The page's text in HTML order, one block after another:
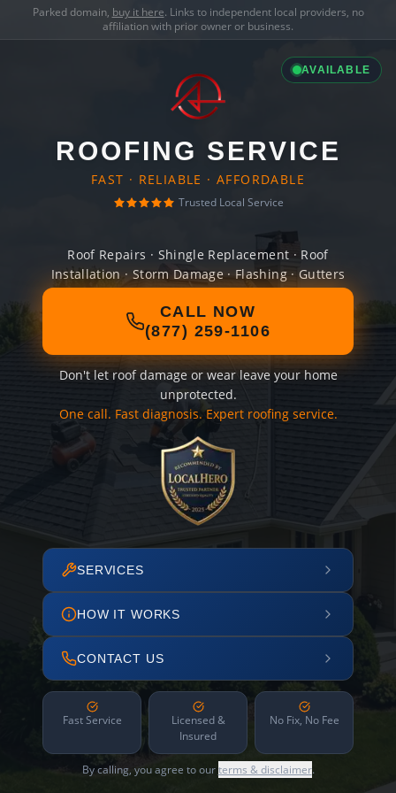
Parked domain, buy it here. Links to independent local providers, no
affiliation with prior owner or business.
AVAILABLE
ROOFING SERVICE
FAST · RELIABLE · AFFORDABLE
Trusted Local Service
Roof Repairs · Shingle Replacement · Roof
Installation · Storm Damage · Flashing · Gutters
CALL NOW
(877) 259-1106
Don't let roof damage or wear leave your home
unprotected.
One call. Fast diagnosis. Expert roofing service.
SERVICES
HOW IT WORKS
CONTACT US
Fast Service
Licensed &
Insured
No Fix, No Fee
By calling, you agree to ourterms & disclaimer.